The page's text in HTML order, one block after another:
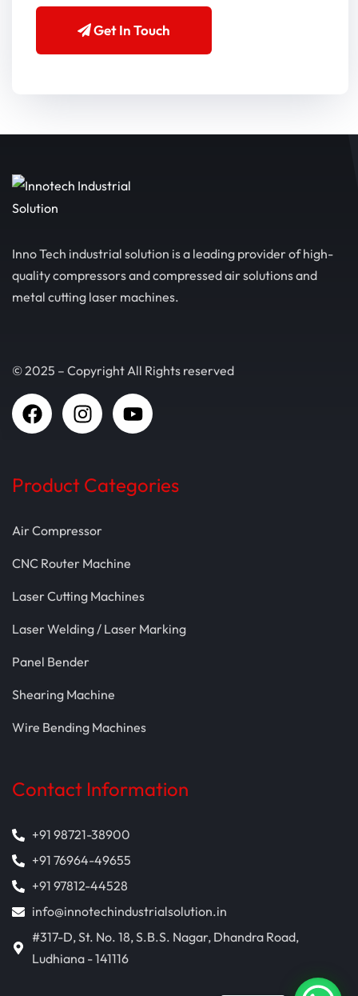
Get In Touch
Inno Tech industrial solution is a leading provider of high-
quality compressors and compressed air solutions and
metal cutting laser machines.
© 2025 – Copyright All Rights reserved
Product Categories
Air Compressor
CNC Router Machine
Laser Cutting Machines
Laser Welding / Laser Marking
Panel Bender
Shearing Machine
Wire Bending Machines
Contact Information
+91 98721-38900
+91 76964-49655
+91 97812-44528
info@innotechindustrialsolution.in
#317-D, St. No. 18, S.B.S. Nagar, Dhandra Road,
Ludhiana - 141116